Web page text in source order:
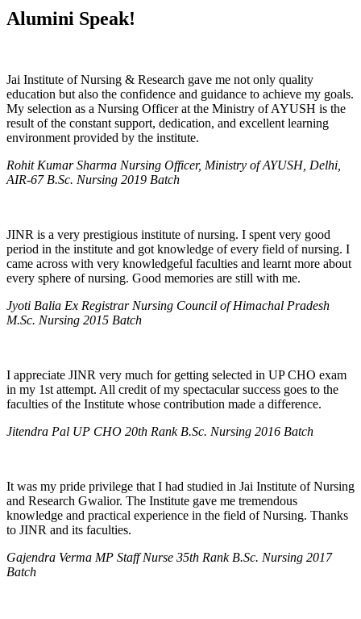
Alumini Speak!
Jai Institute of Nursing & Research gave me not only quality
education but also the confidence and guidance to achieve my goals.
My selection as a Nursing Officer at the Ministry of AYUSH is the
result of the constant support, dedication, and excellent learning
environment provided by the institute.
Rohit Kumar Sharma Nursing Officer, Ministry of AYUSH, Delhi,
AIR-67 B.Sc. Nursing 2019 Batch
JINR is a very prestigious institute of nursing. I spent very good
period in the institute and got knowledge of every field of nursing. I
came across with very knowledgeful faculties and learnt more about
every sphere of nursing. Good memories are still with me.
Jyoti Balia Ex Registrar Nursing Council of Himachal Pradesh
M.Sc. Nursing 2015 Batch
I appreciate JINR very much for getting selected in UP CHO exam
in my 1st attempt. All credit of my spectacular success goes to the
faculties of the Institute whose contribution made a difference.
Jitendra Pal UP CHO 20th Rank B.Sc. Nursing 2016 Batch
It was my pride privilege that I had studied in Jai Institute of Nursing
and Research Gwalior. The Institute gave me tremendous
knowledge and practical experience in the field of Nursing. Thanks
to JINR and its faculties.
Gajendra Verma MP Staff Nurse 35th Rank B.Sc. Nursing 2017
Batch